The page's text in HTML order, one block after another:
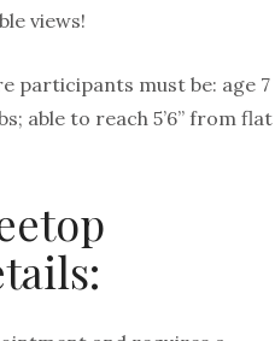
views!
participants must be: age 7
able to reach 5’6” from flat